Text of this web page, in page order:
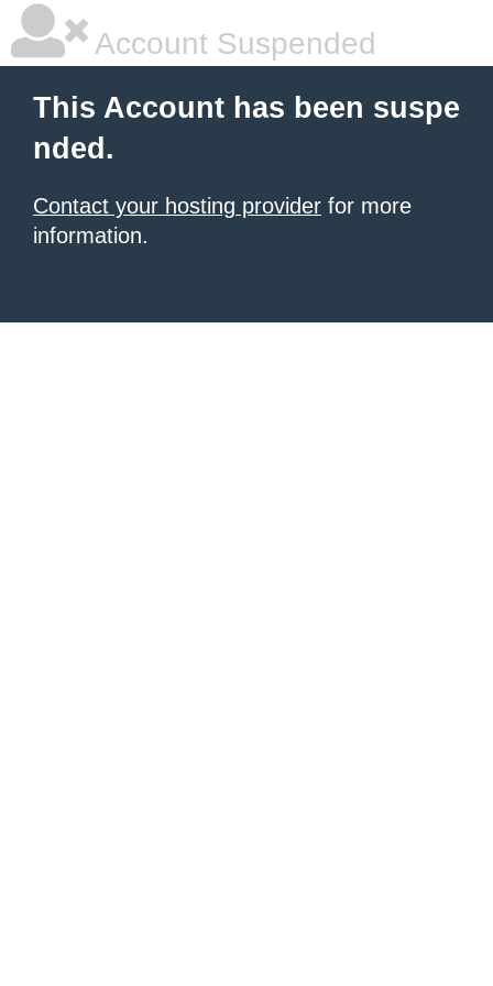
Account Suspended
This Account has been suspe
nded.
Contact your hosting provider for more
information.